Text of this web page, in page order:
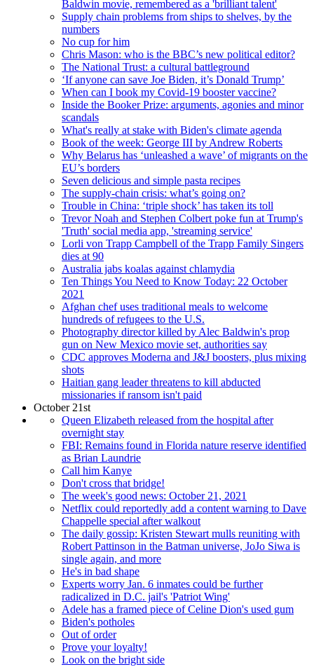
Baldwin movie, remembered as a 'brilliant talent'
Supply chain problems from ships to shelves, by the
numbers
No cup for him
Chris Mason: who is the BBC’s new political editor?
The National Trust: a cultural battleground
‘If anyone can save Joe Biden, it’s Donald Trump’
When can I book my Covid-19 booster vaccine?
Inside the Booker Prize: arguments, agonies and minor
scandals
What's really at stake with Biden's climate agenda
Book of the week: George III by Andrew Roberts
Why Belarus has ‘unleashed a wave’ of migrants on the
EU’s borders
Seven delicious and simple pasta recipes
The supply-chain crisis: what’s going on?
Trouble in China: ‘triple shock’ has taken its toll
Trevor Noah and Stephen Colbert poke fun at Trump's
'Truth' social media app, 'streaming service'
Lorli von Trapp Campbell of the Trapp Family Singers
dies at 90
Australia jabs koalas against chlamydia
Ten Things You Need to Know Today: 22 October
2021
Afghan chef uses traditional meals to welcome
hundreds of refugees to the U.S.
Photography director killed by Alec Baldwin's prop
gun on New Mexico movie set, authorities say
CDC approves Moderna and J&J boosters, plus mixing
shots
Haitian gang leader threatens to kill abducted
missionaries if ransom isn't paid
October 21st
Queen Elizabeth released from the hospital after
overnight stay
FBI: Remains found in Florida nature reserve identified
as Brian Laundrie
Call him Kanye
Don't cross that bridge!
The week's good news: October 21, 2021
Netflix could reportedly add a content warning to Dave
Chappelle special after walkout
The daily gossip: Kristen Stewart mulls reuniting with
Robert Pattinson in the Batman universe, JoJo Siwa is
single again, and more
He's in bad shape
Experts worry Jan. 6 inmates could be further
radicalized in D.C. jail's 'Patriot Wing'
Adele has a framed piece of Celine Dion's used gum
Biden's potholes
Out of order
Prove your loyalty!
Look on the bright side